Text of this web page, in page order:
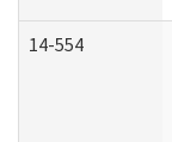
14-554